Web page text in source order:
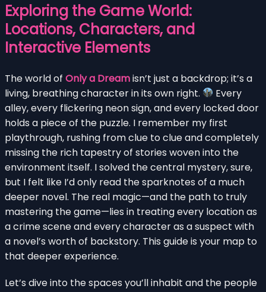
Exploring the Game World:
Locations, Characters, and
Interactive Elements
The world of Only a Dreamisn’t just a backdrop; it’s a
living, breathing character in its own right.
Every
alley, every flickering neon sign, and every locked door
holds a piece of the puzzle. I remember my first
playthrough, rushing from clue to clue and completely
missing the rich tapestry of stories woven into the
environment itself. I solved the central mystery, sure,
but I felt like I’d only read the sparknotes of a much
deeper novel. The real magic—and the path to truly
mastering the game—lies in treating every location as
a crime scene and every character as a suspect with
a novel’s worth of backstory. This guide is your map to
that deeper experience.
Let’s dive into the spaces you’ll inhabit and the people